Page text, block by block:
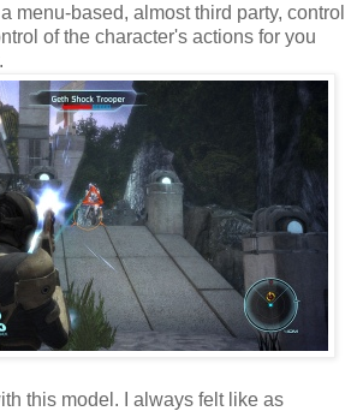
menu-based, almost third party, control
of the character's actions for you
this model. I always felt like as